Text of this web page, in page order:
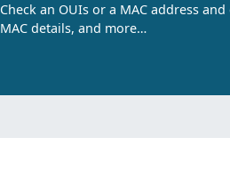
Check an OUIs or a MAC address
MAC details, and more…